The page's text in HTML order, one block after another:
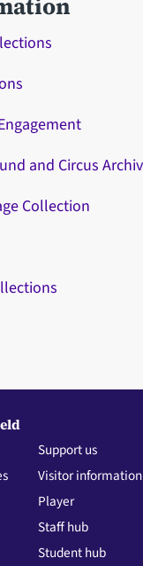
and Circus
Collection
Support us
Visitor information
Player
Staff hub
Student hub